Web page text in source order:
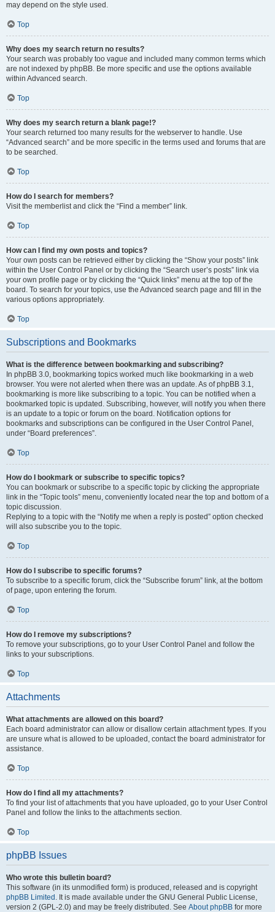
may depend on the style used.
Top
Why does my search return no results?
Your search was probably too vague and included many common terms which
are not indexed by phpBB. Be more specific and use the options available
within Advanced search.
Top
Why does my search return a blank page!?
Your search returned too many results for the webserver to handle. Use
“Advanced search” and be more specific in the terms used and forums that are
to be searched.
Top
How do I search for members?
Visit the memberlist and click the “Find a member” link.
Top
How can I find my own posts and topics?
Your own posts can be retrieved either by clicking the “Show your posts” link
within the User Control Panel or by clicking the “Search user’s posts” link via
your own profile page or by clicking the “Quick links” menu at the top of the
board. To search for your topics, use the Advanced search page and fill in the
various options appropriately.
Top
Subscriptions and Bookmarks
What is the difference between bookmarking and subscribing?
In phpBB 3.0, bookmarking topics worked much like bookmarking in a web
browser. You were not alerted when there was an update. As of phpBB 3.1,
bookmarking is more like subscribing to a topic. You can be notified when a
bookmarked topic is updated. Subscribing, however, will notify you when there
is an update to a topic or forum on the board. Notification options for
bookmarks and subscriptions can be configured in the User Control Panel,
under “Board preferences”.
Top
How do I bookmark or subscribe to specific topics?
You can bookmark or subscribe to a specific topic by clicking the appropriate
link in the “Topic tools” menu, conveniently located near the top and bottom of a
topic discussion.
Replying to a topic with the “Notify me when a reply is posted” option checked
will also subscribe you to the topic.
Top
How do I subscribe to specific forums?
To subscribe to a specific forum, click the “Subscribe forum” link, at the bottom
of page, upon entering the forum.
Top
How do I remove my subscriptions?
To remove your subscriptions, go to your User Control Panel and follow the
links to your subscriptions.
Top
Attachments
What attachments are allowed on this board?
Each board administrator can allow or disallow certain attachment types. If you
are unsure what is allowed to be uploaded, contact the board administrator for
assistance.
Top
How do I find all my attachments?
To find your list of attachments that you have uploaded, go to your User Control
Panel and follow the links to the attachments section.
Top
phpBB Issues
Who wrote this bulletin board?
This software (in its unmodified form) is produced, released and is copyright
phpBB Limited . It is made available under the GNU General Public License,
version 2 (GPL-2.0) and may be freely distributed. See About phpBB for more